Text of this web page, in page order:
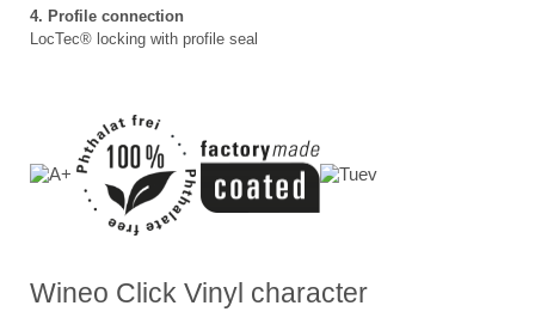
4. Profile connection
LocTec® locking with profile seal
Wineo Click Vinyl character